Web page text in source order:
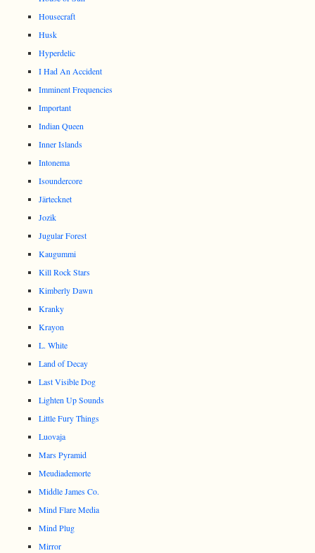
Housecraft
Husk
Hyperdelic
I Had An Accident
Imminent Frequencies
Important
Indian Queen
Inner Islands
Intonema
Isoundercore
Järtecknet
Jozik
Jugular Forest
Kaugummi
Kill Rock Stars
Kimberly Dawn
Kranky
Krayon
L. White
Land of Decay
Last Visible Dog
Lighten Up Sounds
Little Fury Things
Luovaja
Mars Pyramid
Meudiademorte
Middle James Co.
Mind Flare Media
Mind Plug
Mirror